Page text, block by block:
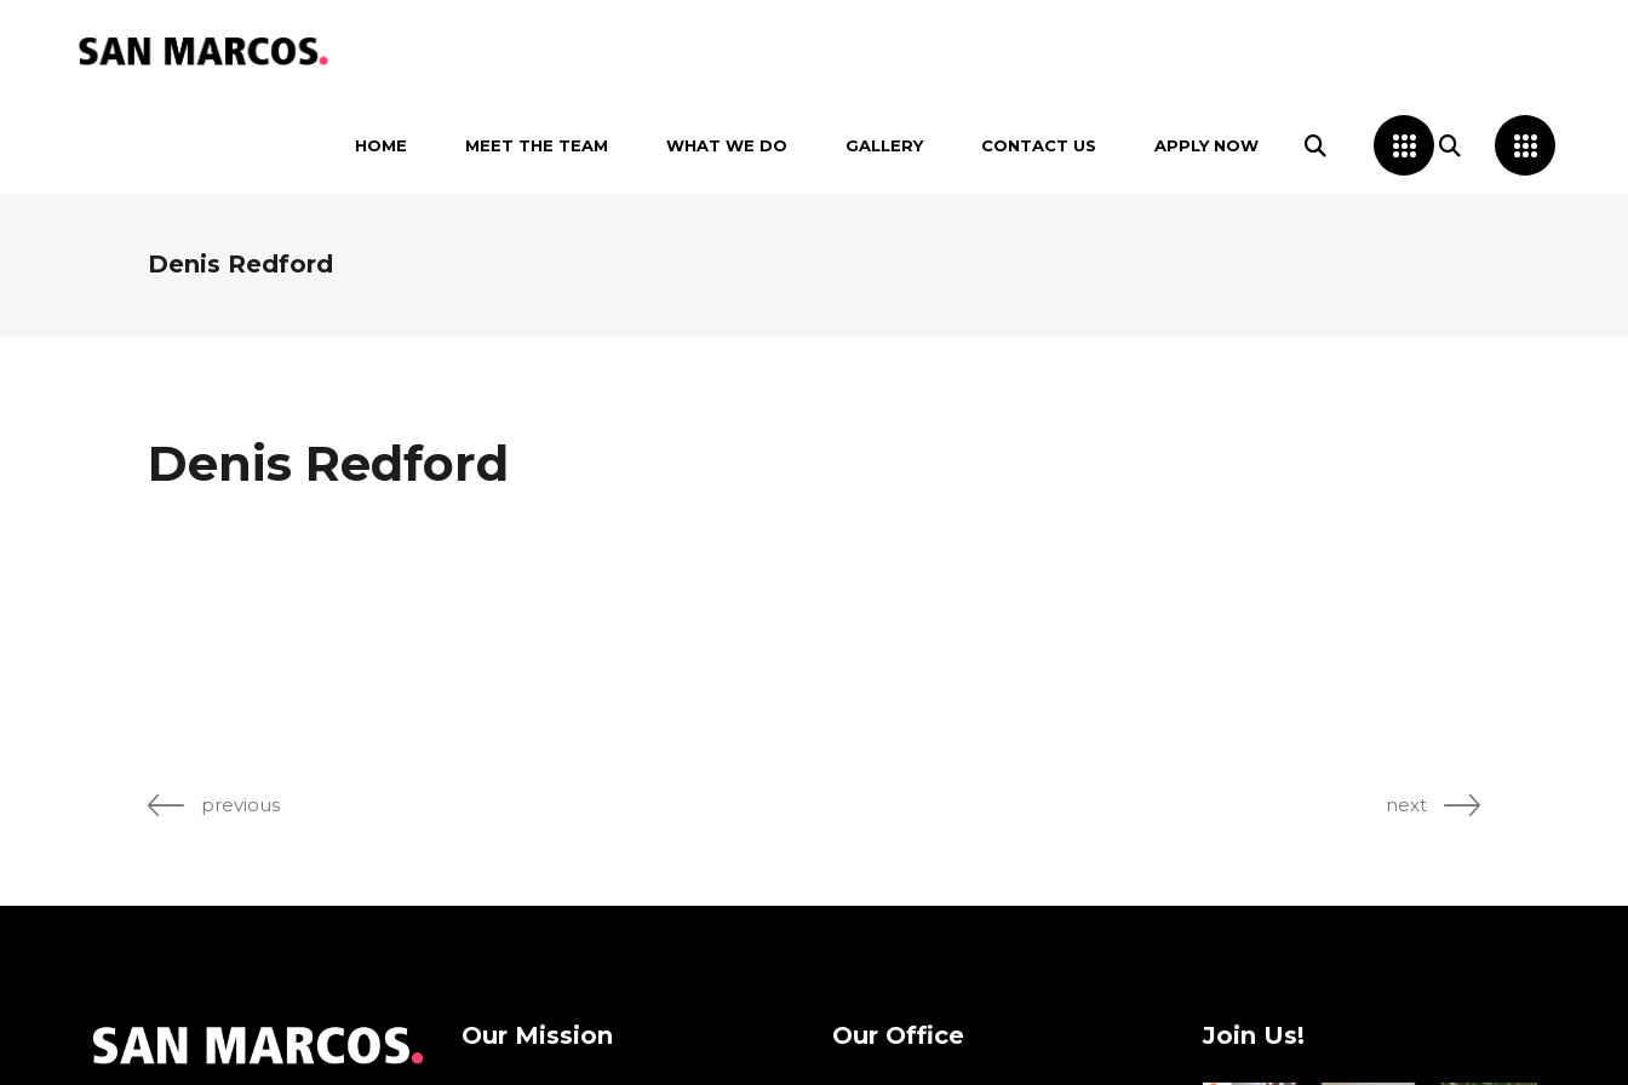
HOME MEET THE TEAM WHAT WE DO GALLERY CONTACT US APPLY NOW
Denis Redford
Denis Redford
previous next
Our Mission Our Office Join Us!